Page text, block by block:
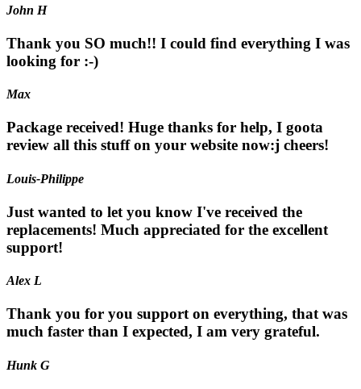
John H
Thank you SO much!! I could find everything I was
looking for :-)
Max
Package received! Huge thanks for help, I goota
review all this stuff on your website now:j cheers!
Louis-Philippe
Just wanted to let you know I've received the
replacements! Much appreciated for the excellent
support!
Alex L
Thank you for you support on everything, that was
much faster than I expected, I am very grateful.
Hunk G